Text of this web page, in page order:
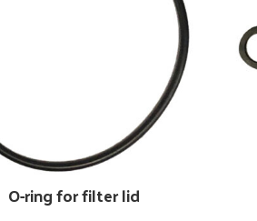
O-ring for filter lid